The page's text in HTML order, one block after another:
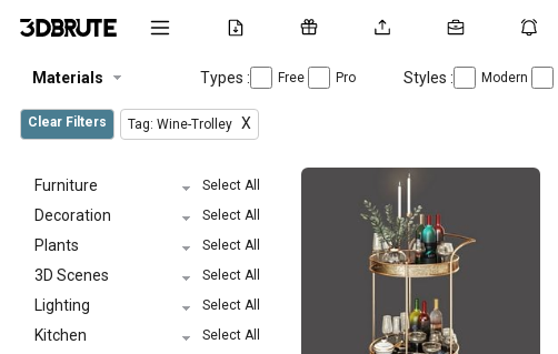
Materials Types : Free Pro Styles : Modern
Clear Filters Tag: Wine-Trolley X
Furniture Select All
Decoration Select All
Plants Select All
3D Scenes Select All
Lighting Select All
Kitchen Select All